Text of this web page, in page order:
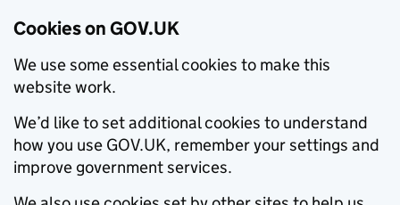
Cookies on GOV.UK
We use some essential cookies to make this
website work.
We’d like to set additional cookies to understand
how you use GOV.UK, remember your settings and
improve government services.